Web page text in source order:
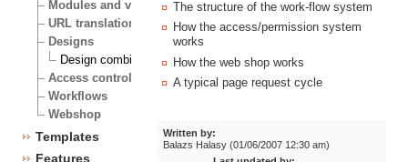
Modules and views
URL translation
Designs
Design combinations
Access control
Workflows
Webshop
Templates
Features
The structure of the work-flow system
How the access/permission system
works
How the web shop works
A typical page request cycle
Written by:
Balazs Halasy (01/06/2007 12:30 am)